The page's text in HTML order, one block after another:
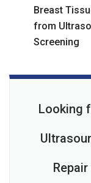
Breast
from
Screening
Looking